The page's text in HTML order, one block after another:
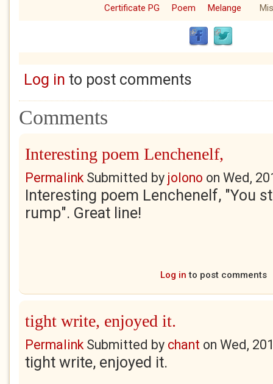
Certificate PG Poem Melange
Log in to post comments
Comments
Interesting poem Lenchenelf,
PermalinkSubmitted by jolono on Wed,
Interesting poem Lenchenelf, "You
rump". Great line!
Log in to post comments
tight write, enjoyed it.
PermalinkSubmitted by chant on Wed,
tight write, enjoyed it.